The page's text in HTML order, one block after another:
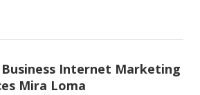
Business Internet Marketing
Mira Loma